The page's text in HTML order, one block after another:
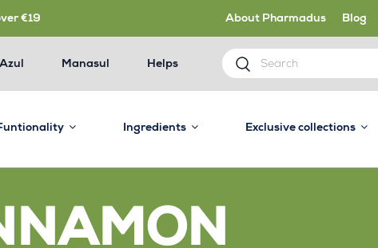
€19 About Pharmadus Blog
Manasul Helps
Ingredients Exclusive collections